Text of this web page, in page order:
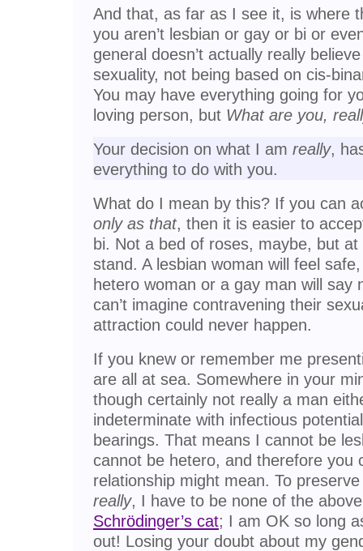
And that, as far as I see it, is where
you aren’t lesbian or gay or bi or
general doesn’t actually really
sexuality, not being based on cis-
You may have everything going for
loving person, but What are you,
Your decision on what I am really,
everything to do with you.
What do I mean by this? If you can
only as that, then it is easier to
bi. Not a bed of roses, maybe, but
stand. A lesbian woman will feel
hetero woman or a gay man will say
can’t imagine contravening their
attraction could never happen.
If you knew or remember me
are all at sea. Somewhere in your
though certainly not really a man
indeterminate with infectious
bearings. That means I cannot be
cannot be hetero, and therefore you
relationship might mean. To
really, I have to be none of the
Schrödinger’s cat; I am OK so long
out! Losing your doubt about my